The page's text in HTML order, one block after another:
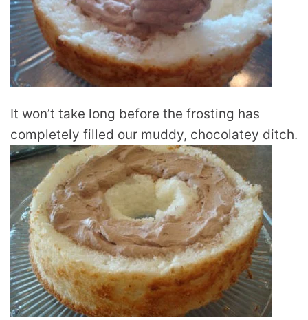
It won’t take long before the frosting has
completely filled our muddy, chocolatey ditch.